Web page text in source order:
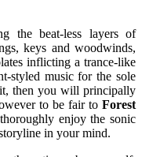
the beat-less layers of
keys and woodwinds,
inflicting a trance-like
styled music for the sole
then you will principally
to be fair to Forest
enjoy the sonic
in your mind.